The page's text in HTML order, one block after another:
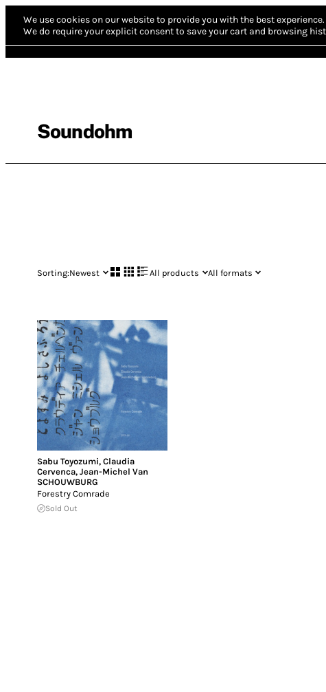
We use cookies on our website to provide you with the best experience.
We do require your explicit consent to save your cart and browsing
Soundohm
Sorting:Newest All products All formats
Sabu Toyozumi, Claudia
Cervenca, Jean-Michel Van
SCHOUWBURG
Forestry Comrade
Sold Out